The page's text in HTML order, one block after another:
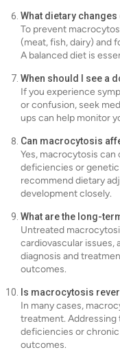
What dietary
To prevent
(meat, fish, dairy) and
A balanced diet is
When should I see a
If you experience
or confusion, seek
ups can help monitor
Can macrocytosis
Yes, macrocytosis
deficiencies or
recommend dietary
development closely.
What are the long-
Untreated
cardiovascular issues,
diagnosis and
outcomes.
Is macrocytosis
In many cases,
treatment. Addressing
deficiencies or chronic
outcomes.